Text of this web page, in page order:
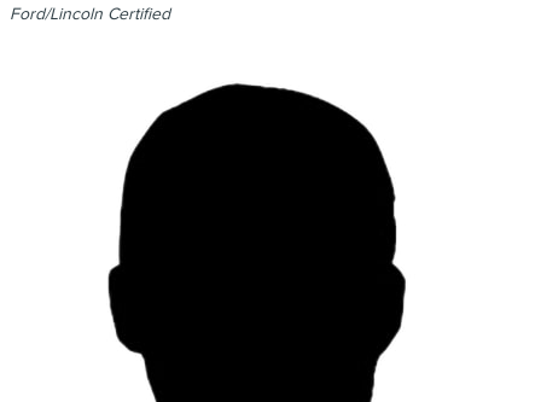
Ford/Lincoln Certified